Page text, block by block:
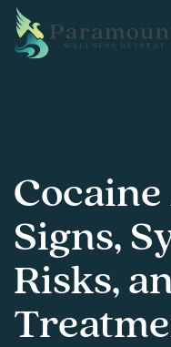
Signs,
Risks,